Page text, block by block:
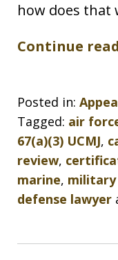
how does that
Continue
Posted in:
Tagged: air
67(a)(3) UCMJ,
review,
marine, military
defense lawyer